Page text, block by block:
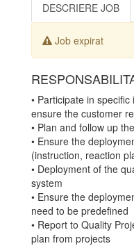
DESCRIERE JOB
Job expirat
• Participate in
ensure the customer
• Plan and follow up
• Ensure the
(instruction, reaction
• Deployment of the
system
• Ensure the
need to be predefined
• Report to Quality
plan from projects